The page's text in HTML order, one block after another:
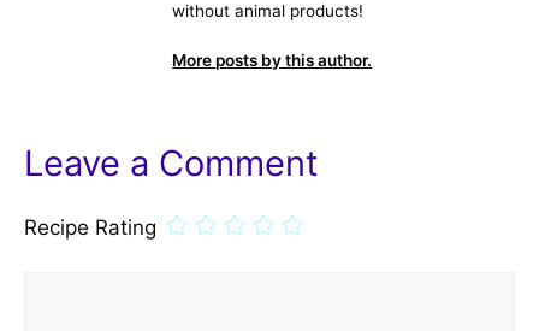
without animal products!
More posts by this author.
Leave a Comment
Recipe Rating